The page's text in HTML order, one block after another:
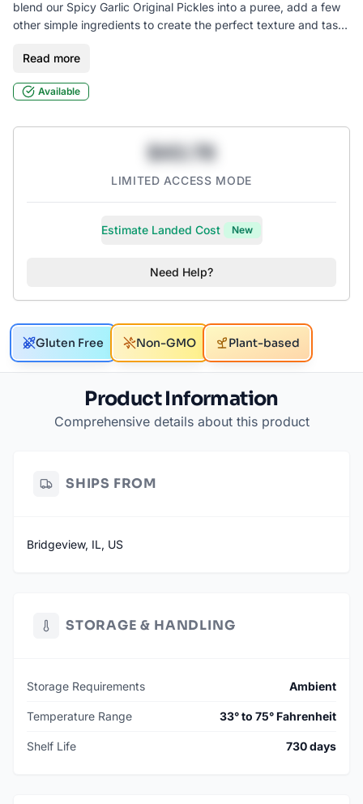
blend our Spicy Garlic Original Pickles into a puree, add a few
other simple ingredients to create the perfect texture and taste
perfect marinade for meats or a punchy addition to your
SuckerPunch kick!
Read more
Available
$43.78
LIMITED ACCESS MODE
Estimate Landed Cost New
Need Help?
Gluten Free Non-GMO Plant-based
Product Information
Comprehensive details about this product
SHIPS FROM
Bridgeview, IL, US
STORAGE & HANDLING
Storage Requirements Ambient
Temperature Range 33° to 75° Fahrenheit
Shelf Life 730 days